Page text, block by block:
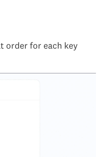
order for each key